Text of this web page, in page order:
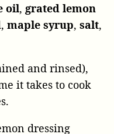
oil, grated lemon
, maple syrup, salt,
and rinsed),
it takes to cook